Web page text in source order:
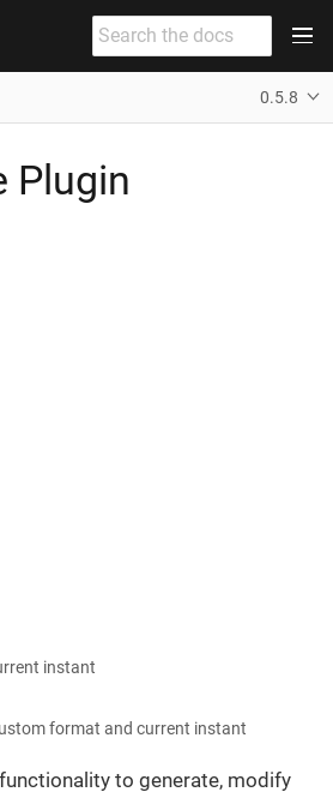
0.5.8
Plugin
instant
format and current instant
to generate, modify